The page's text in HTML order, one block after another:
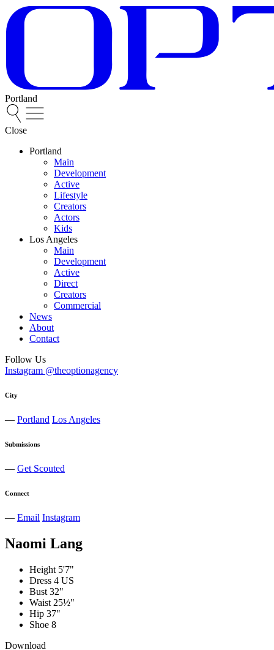
Portland
Close
Portland
Main
Development
Active
Lifestyle
Creators
Actors
Kids
Los Angeles
Main
Development
Active
Direct
Creators
Commercial
News
About
Contact
Follow Us
Instagram @theoptionagency
City
— Portland Los Angeles
Submissions
— Get Scouted
Connect
— Email Instagram
Naomi Lang
Height 5'7"
Dress 4 US
Bust 32"
Waist 25½"
Hip 37"
Shoe 8
Download